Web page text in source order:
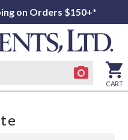
on Orders $150+*
CART